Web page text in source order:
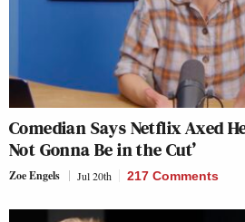
Comedian Says Netflix Axed
Not Gonna Be in the Cut’
Zoe Engels Jul 20th 217 Comments